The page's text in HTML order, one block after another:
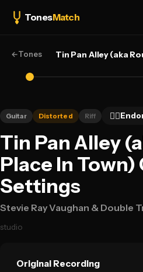
TonesMatch
←Tones
Guitar Distorted Riff 👍🏻
Tin Pan Alley
Place In Town)
Settings
Stevie Ray Vaughan & Double
studio
Original Recording